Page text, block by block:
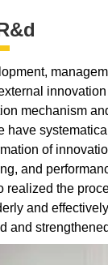
mechanism
have
of
and
the
and
and